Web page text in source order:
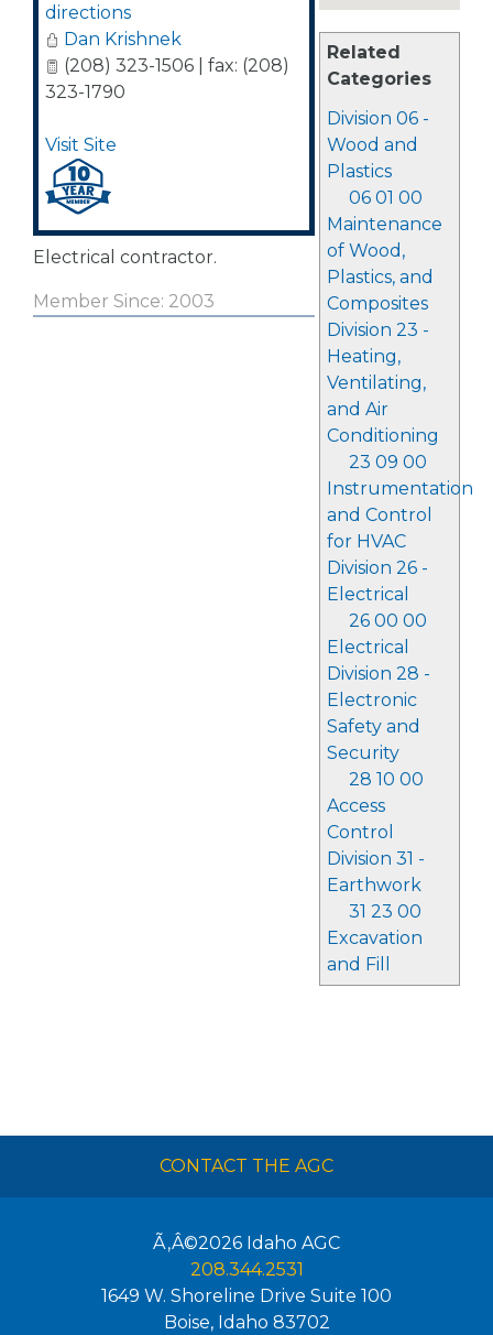
Related
Categories
Division 06 -
Wood and
Plastics
06 01 00
Maintenance
of Wood,
Plastics, and
Composites
Division 23 -
Heating,
Ventilating,
and Air
Conditioning
23 09 00
Instrumentation
and Control
for HVAC
Division 26 -
Electrical
26 00 00
Electrical
Division 28 -
Electronic
Safety and
Security
28 10 00
Access
Control
Division 31 -
Earthwork
31 23 00
Excavation
and Fill
directions
Dan Krishnek
(208) 323-1506 | fax: (208)
323-1790
Visit Site
Electrical contractor.
Member Since: 2003
CONTACT THE AGC
Ã‚Â©2026 Idaho AGC
208.344.2531
1649 W. Shoreline Drive Suite 100
Boise, Idaho 83702